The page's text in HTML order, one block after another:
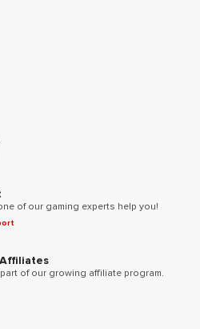
of our gaming experts help you!
of our growing affiliate program.